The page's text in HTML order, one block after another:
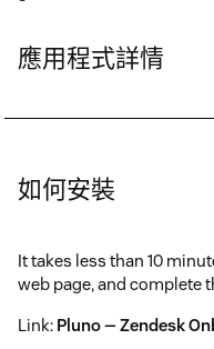
應用程式詳情
如何安裝
It takes less than 10
web page, and complete
Link: Pluno — Zendesk